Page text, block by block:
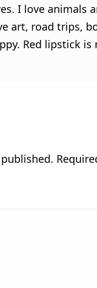
I love animals
art, road trips,
Red lipstick is